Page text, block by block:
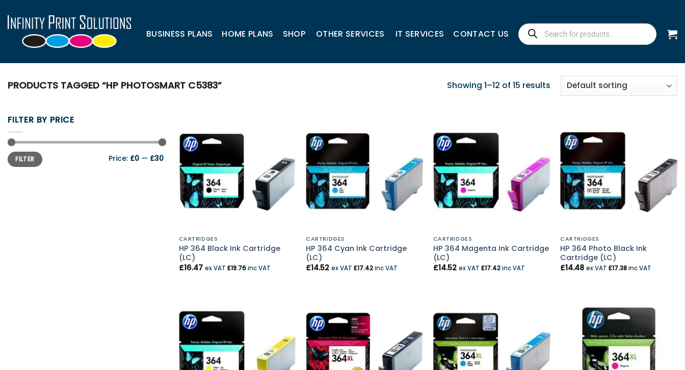
to
content
BUSINESS PLANS HOME PLANS SHOP OTHER SERVICES IT SERVICES CONTACT US
Products
search
PRODUCTS TAGGED “HP PHOTOSMART C5383” Showing 1–12 of 15 results
FILTER BY PRICE
Min
price
Max
priceFILTER Price: £0 — £30
CARTRIDGES
HP 364 Black Ink Cartridge
(LC)
£16.47 ex VAT £19.76inc VAT
CARTRIDGES
HP 364 Cyan Ink Cartridge
(LC)
£14.52 ex VAT£17.42inc VAT
CARTRIDGES
HP 364 Magenta Ink Cartridge
(LC)
£14.52 ex VAT £17.42inc VAT
CARTRIDGES
HP 364 Photo Black Ink
Cartridge (LC)
£14.48 ex VAT£17.38inc VAT